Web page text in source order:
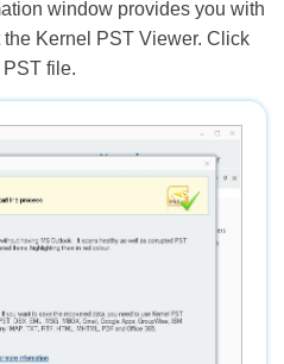
window provides you with
Kernel PST Viewer. Click
file.